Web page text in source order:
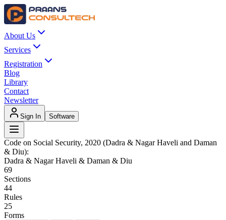
About Us
Services
Registration
Blog
Library
Contact
Newsletter
Sign In Software
Code on Social Security, 2020 (Dadra & Nagar Haveli and Daman
& Diu):
Dadra & Nagar Haveli & Daman & Diu
69
Sections
44
Rules
25
Forms